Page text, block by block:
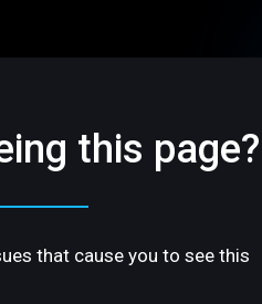
this page?
that cause you to see this